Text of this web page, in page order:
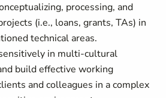
processing, and
(i.e., loans, grants, TAs) in
technical areas.
in multi-cultural
build effective working
and colleagues in a complex